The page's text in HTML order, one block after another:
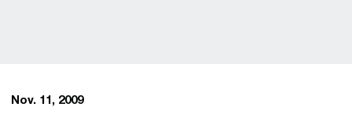
Nov. 11, 2009